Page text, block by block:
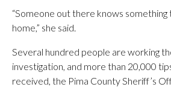
“Someone out there knows something
home,” she said.
Several hundred people are working
investigation, and more than 20,000
received, the Pima County Sheriff’s